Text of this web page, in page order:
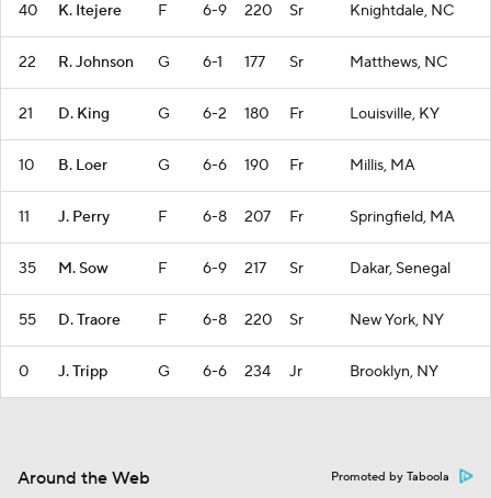
40 K. Itejere F 6-9 220 Sr Knightdale, NC
22 R. Johnson G 6-1 177 Sr Matthews, NC
21 D. King G 6-2 180 Fr Louisville, KY
10 B. Loer G 6-6 190 Fr Millis, MA
11 J. Perry F 6-8 207 Fr Springfield, MA
35 M. Sow F 6-9 217 Sr Dakar, Senegal
55 D. Traore F 6-8 220 Sr New York, NY
0 J. Tripp G 6-6 234 Jr Brooklyn, NY
Around the Web Promoted by Taboola